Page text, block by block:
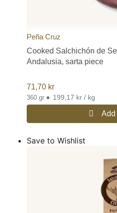
Peña Cruz
Cooked Salchichón de
Andalusia, sarta piece
71,70 kr
360 gr • 199,17 kr / kg
Add
Save to Wishlist